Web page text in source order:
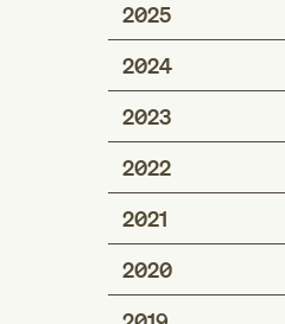
2025
2024
2023
2022
2021
2020